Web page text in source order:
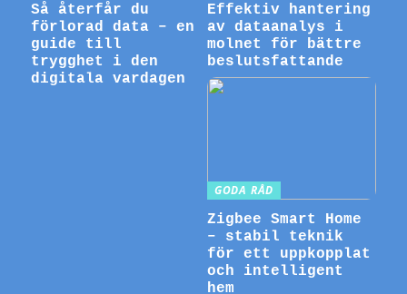
Så återfår du
förlorad data – en
guide till
trygghet i den
digitala vardagen
Effektiv hantering
av dataanalys i
molnet för bättre
beslutsfattande
GODA RÅD
Zigbee Smart Home
– stabil teknik
för ett uppkopplat
och intelligent
hem